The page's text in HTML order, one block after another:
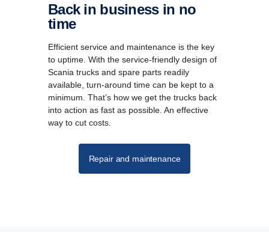
Back in business in no
time
Efficient service and maintenance is the key
to uptime. With the service-friendly design of
Scania trucks and spare parts readily
available, turn-around time can be kept to a
minimum. That’s how we get the trucks back
into action as fast as possible. An effective
way to cut costs.
Repair and maintenance